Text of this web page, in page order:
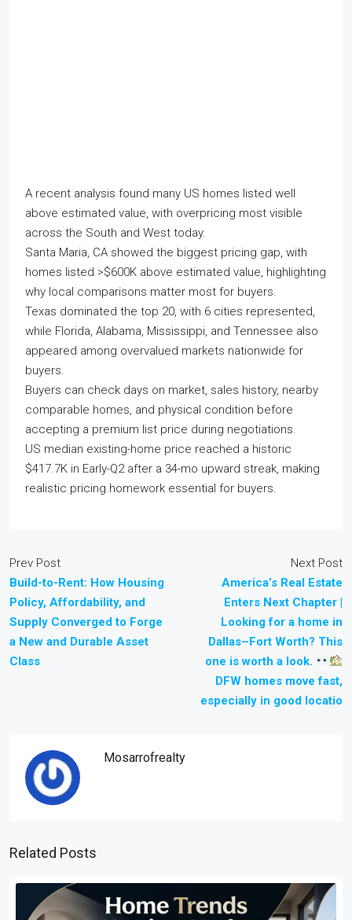
A recent analysis found many US homes listed well
above estimated value, with overpricing most visible
across the South and West today.
Santa Maria, CA showed the biggest pricing gap, with
homes listed >$600K above estimated value, highlighting
why local comparisons matter most for buyers.
Texas dominated the top 20, with 6 cities represented,
while Florida, Alabama, Mississippi, and Tennessee also
appeared among overvalued markets nationwide for
buyers.
Buyers can check days on market, sales history, nearby
comparable homes, and physical condition before
accepting a premium list price during negotiations.
US median existing-home price reached a historic
$417.7K in Early-Q2 after a 34-mo upward streak, making
realistic pricing homework essential for buyers.
Prev Post
Build-to-Rent: How Housing
Policy, Affordability, and
Supply Converged to Forge
a New and Durable Asset
Class
Next Post
America’s Real Estate
Enters Next Chapter |
Looking for a home in
Dallas–Fort Worth? This
one is worth a look.
DFW homes move fast,
especially in good locatio
Mosarrofrealty
Related Posts